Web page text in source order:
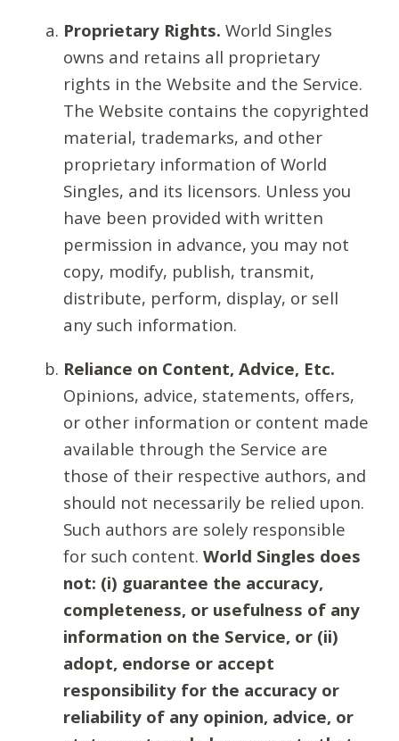
Proprietary Rights. World Singles
owns and retains all proprietary
rights in the Website and the Service.
The Website contains the copyrighted
material, trademarks, and other
proprietary information of World
Singles, and its licensors. Unless you
have been provided with written
permission in advance, you may not
copy, modify, publish, transmit,
distribute, perform, display, or sell
any such information.
Reliance on Content, Advice, Etc.
Opinions, advice, statements, offers,
or other information or content made
available through the Service are
those of their respective authors, and
should not necessarily be relied upon.
Such authors are solely responsible
for such content. World Singles does
not: (i) guarantee the accuracy,
completeness, or usefulness of any
information on the Service, or (ii)
adopt, endorse or accept
responsibility for the accuracy or
reliability of any opinion, advice, or